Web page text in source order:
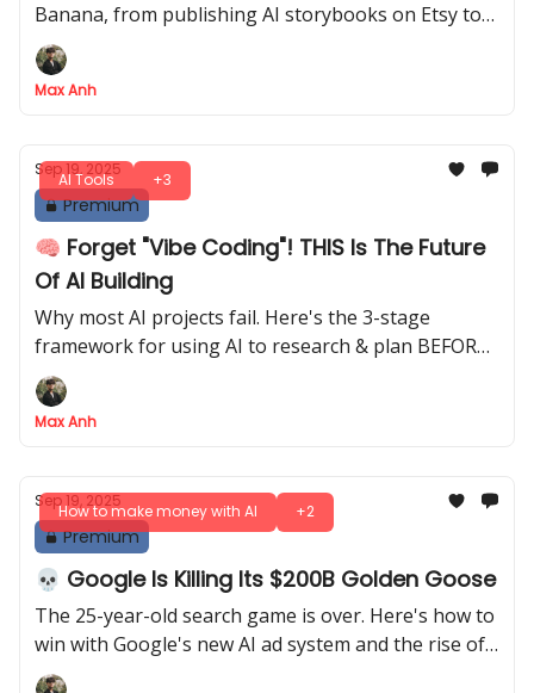
Banana, from publishing AI storybooks on Etsy to
selling your prompts as a product
Max Anh
AI Tools +3
Sep 19, 2025
Premium
🧠 Forget "Vibe Coding"! THIS Is The Future
Of AI Building
Why most AI projects fail. Here's the 3-stage
framework for using AI to research & plan BEFORE
you actually start building
Max Anh
How to make money with AI +2
Sep 19, 2025
Premium
💀 Google Is Killing Its $200B Golden Goose
The 25-year-old search game is over. Here's how to
win with Google's new AI ad system and the rise of
external AI search engines